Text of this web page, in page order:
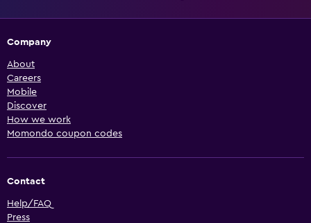
Company
About
Careers
Mobile
Discover
How we work
Momondo coupon codes
Contact
Help/FAQ
Press